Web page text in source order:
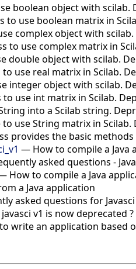
boolean object with scilab.
to use boolean matrix in
complex object with
to use complex matrix in
double object with scilab.
to use real matrix in Scilab.
integer object with scilab.
to use int matrix in Scilab.
into a Scilab string.
to use String matrix in Scilab.
provides the basic
— How to compile a Java
asked questions -
How to compile a Java
a Java application
asked questions for
v1 is now deprecated ?
write an application based